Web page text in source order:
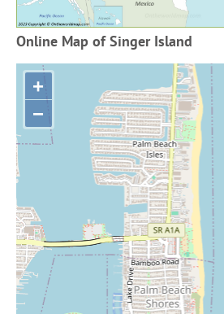
Online Map of Singer Island
+
−